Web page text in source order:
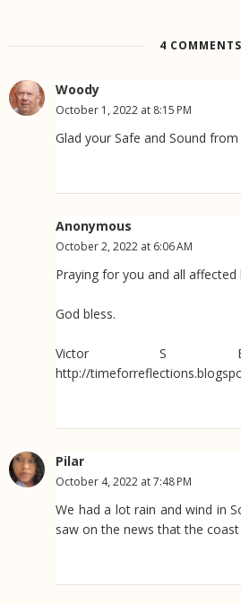
4 COMMENTS
Woody
October 1, 2022 at 8:15 PM
Glad your Safe and Sound
Anonymous
October 2, 2022 at 6:06 AM
Praying for you and all
God bless.
Victor S E
http://
Pilar
October 4, 2022 at 7:48 PM
We had a lot rain and wind in
saw on the news that the